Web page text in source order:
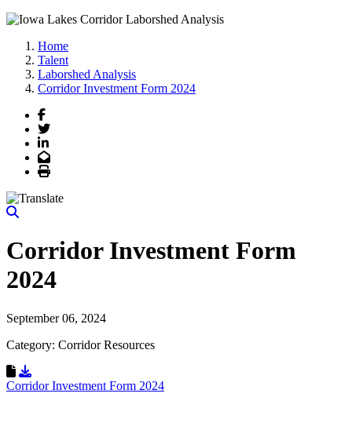
Home
Talent
Laborshed Analysis
Corridor Investment Form 2024
Facebook
Twitter
LinkedIn
Email
Print
Corridor Investment Form
2024
September 06, 2024
Category: Corridor Resources
Download Resource
Corridor Investment Form 2024